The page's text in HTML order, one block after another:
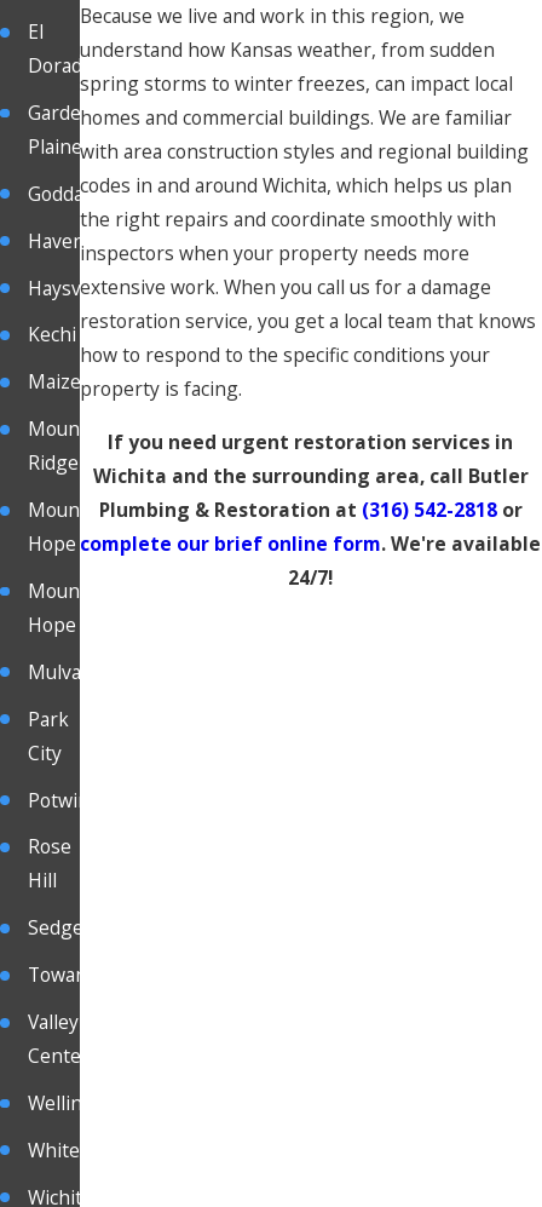
El
Dorado
Garden
Plaine
Goddard
Haven
Haysville
Kechi
Maize
Mound
Ridge
Mount
Hope
Mount
Hope
Mulvane
Park
City
Potwin
Rose
Hill
Sedgewick
Towanda
Valley
Center
Wellington
Whitewater
Wichita
Because we live and work in this region, we
understand how Kansas weather, from sudden
spring storms to winter freezes, can impact local
homes and commercial buildings. We are familiar
with area construction styles and regional building
codes in and around Wichita, which helps us plan
the right repairs and coordinate smoothly with
inspectors when your property needs more
extensive work. When you call us for a damage
restoration service, you get a local team that knows
how to respond to the specific conditions your
property is facing.
If you need urgent restoration services in
Wichita and the surrounding area, call Butler
Plumbing & Restoration at (316) 542-2818or
complete our brief online form. We're available
24/7!